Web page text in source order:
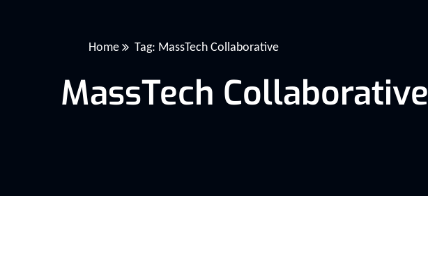
Home Tag: MassTech Collaborative
MassTech Collaborative